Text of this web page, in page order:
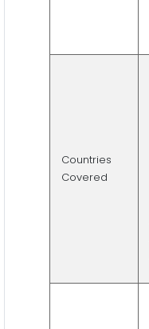
Countries
Covered